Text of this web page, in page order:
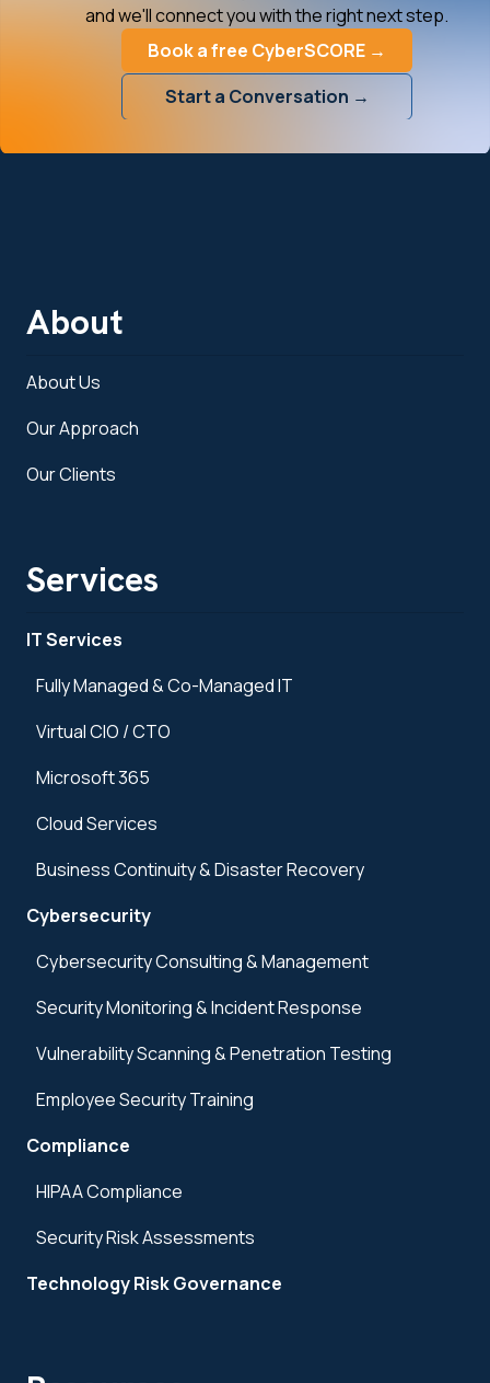
and we'll connect you with the right next step.
Book a free CyberSCORE →
Start a Conversation →
About
About Us
Our Approach
Our Clients
Services
IT Services
Fully Managed & Co-Managed IT
Virtual CIO / CTO
Microsoft 365
Cloud Services
Business Continuity & Disaster Recovery
Cybersecurity
Cybersecurity Consulting & Management
Security Monitoring & Incident Response
Vulnerability Scanning & Penetration Testing
Employee Security Training
Compliance
HIPAA Compliance
Security Risk Assessments
Technology Risk Governance